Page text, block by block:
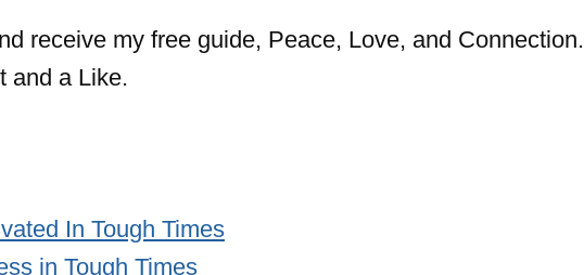
receive my free guide, Peace, Love, and Connection.
and a Like.
In Tough Times
in Tough Times